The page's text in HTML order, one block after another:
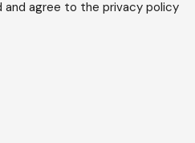
and agree to theprivacy policy